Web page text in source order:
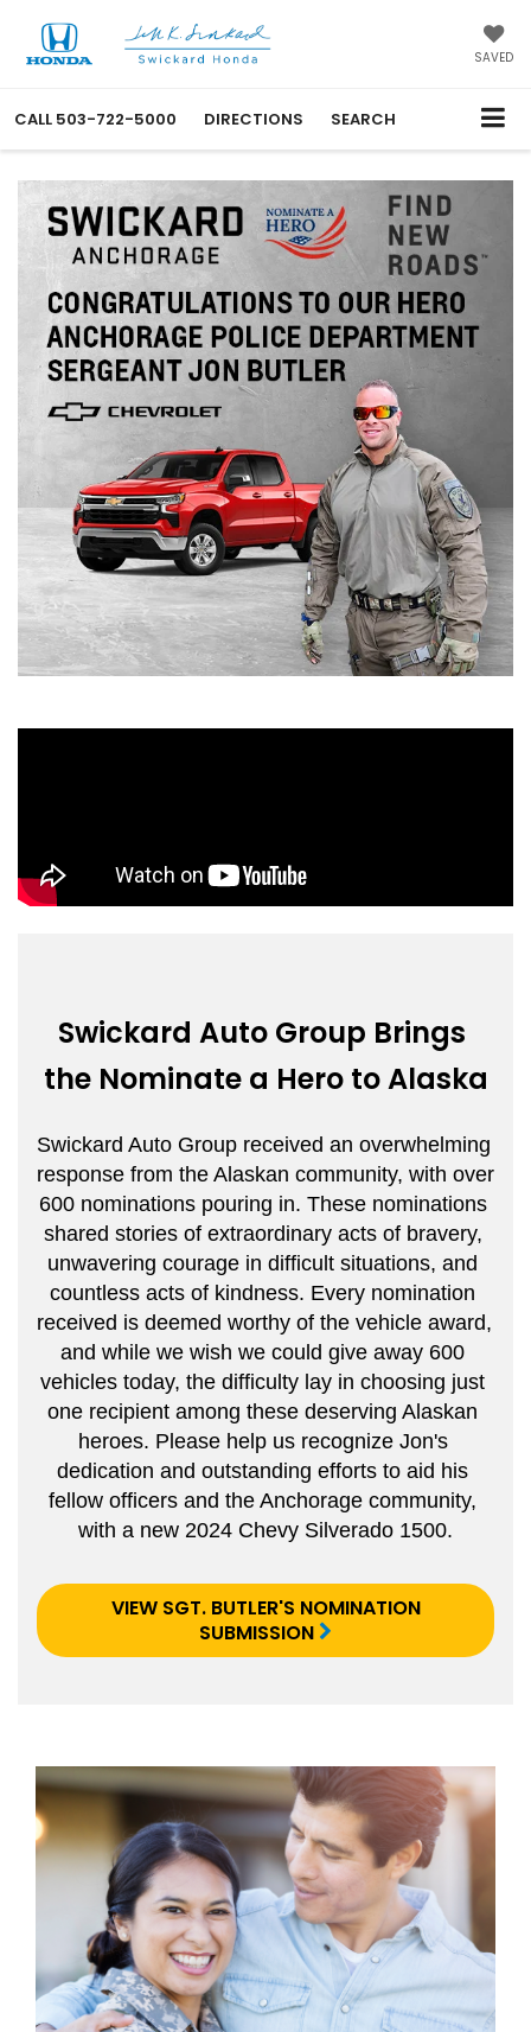
SAVED
CALL 503-722-5000 DIRECTIONS SEARCH
Swickard Auto Group Brings
the Nominate a Hero to Alaska
Swickard Auto Group received an overwhelming
response from the Alaskan community, with over
600 nominations pouring in. These nominations
shared stories of extraordinary acts of bravery,
unwavering courage in difficult situations, and
countless acts of kindness. Every nomination
received is deemed worthy of the vehicle award,
and while we wish we could give away 600
vehicles today, the difficulty lay in choosing just
one recipient among these deserving Alaskan
heroes. Please help us recognize Jon's
dedication and outstanding efforts to aid his
fellow officers and the Anchorage community,
with a new 2024 Chevy Silverado 1500.
VIEW SGT. BUTLER'S NOMINATION
SUBMISSION